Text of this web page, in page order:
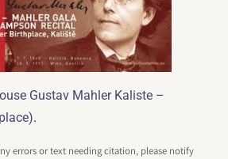
Gustav Mahler Kaliste –
.
errors or text needing citation, please notify